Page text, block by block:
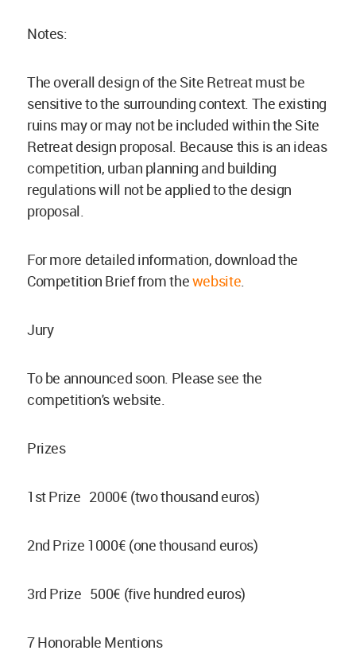
Notes:
The overall design of the Site Retreat must be
sensitive to the surrounding context. The existing
ruins may or may not be included within the Site
Retreat design proposal. Because this is an ideas
competition, urban planning and building
regulations will not be applied to the design
proposal.
For more detailed information, download the
Competition Brief from thewebsite
Jury
To be announced soon. Please see the
competition's website.
Prizes
1st Prize 2000€ (two thousand euros)
2nd Prize 1000€ (one thousand euros)
3rd Prize 500€ (five hundred euros)
7 Honorable Mentions